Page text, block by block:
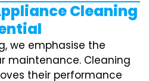
Cleaning
we emphasise the
maintenance. Cleaning
their performance